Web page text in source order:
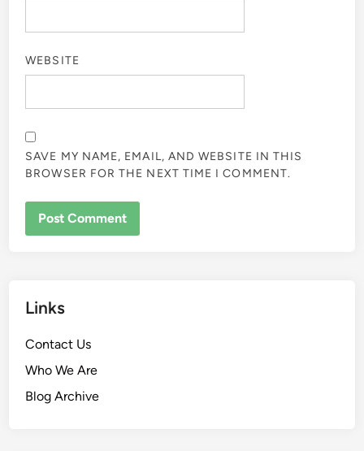
WEBSITE
SAVE MY NAME, EMAIL, AND WEBSITE IN THIS
BROWSER FOR THE NEXT TIME I COMMENT.
Links
Contact Us
Who We Are
Blog Archive